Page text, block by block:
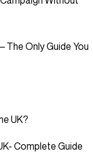
The Only Guide You
UK?
Complete Guide